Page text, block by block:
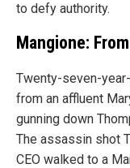
to defy authority.
Mangione:
Twenty-seven-
from an affluent
gunning down
The assassin shot
CEO walked to a